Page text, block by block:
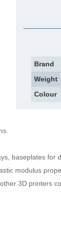
Brand
Weight
Colour
baseplates for
modulus
3D printers